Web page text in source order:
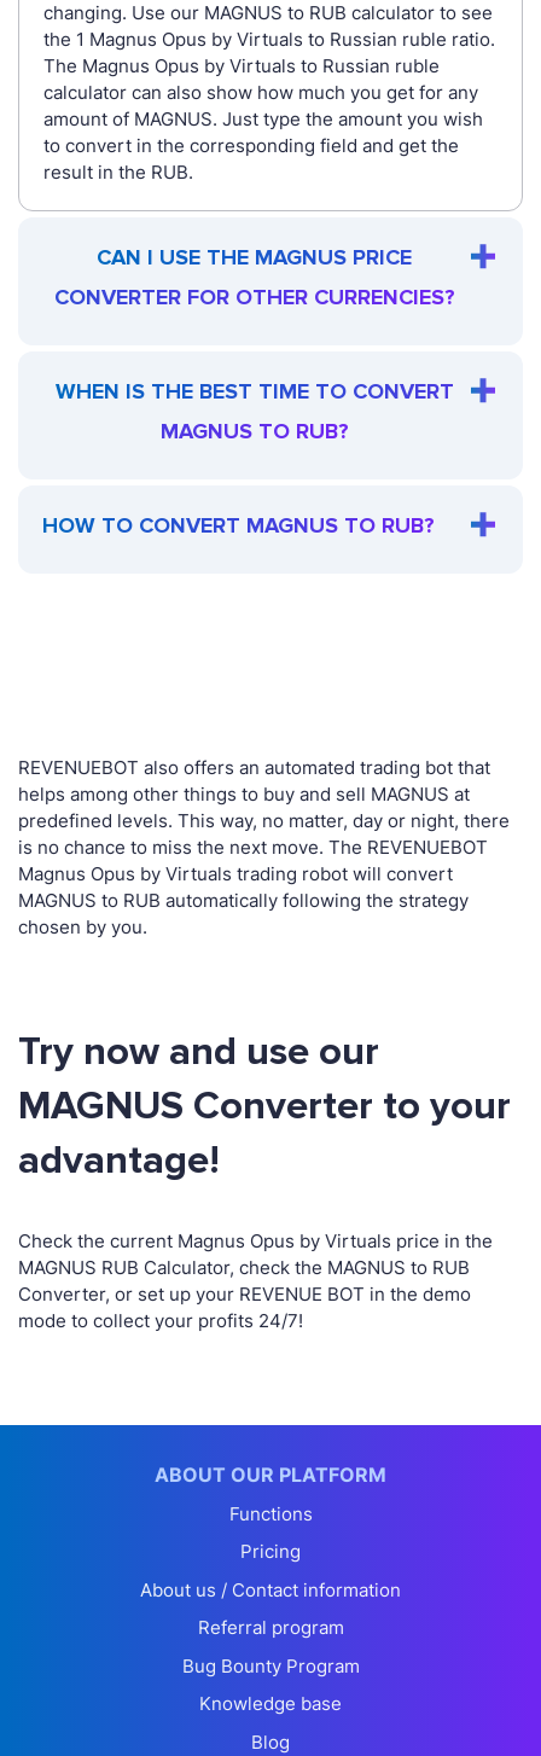
changing. Use our MAGNUS to RUB calculator to see
the 1 Magnus Opus by Virtuals to Russian ruble ratio.
The Magnus Opus by Virtuals to Russian ruble
calculator can also show how much you get for any
amount of MAGNUS. Just type the amount you wish
to convert in the corresponding field and get the
result in the RUB.
CAN I USE THE MAGNUS PRICE
CONVERTER FOR OTHER CURRENCIES?
WHEN IS THE BEST TIME TO CONVERT
MAGNUS TO RUB?
HOW TO CONVERT MAGNUS TO RUB?
REVENUEBOT also offers an automated trading bot that
helps among other things to buy and sell MAGNUS at
predefined levels. This way, no matter, day or night, there
is no chance to miss the next move. The REVENUEBOT
Magnus Opus by Virtuals trading robot will convert
MAGNUS to RUB automatically following the strategy
chosen by you.
Try now and use our
MAGNUS Converter to your
advantage!
Check the current Magnus Opus by Virtuals price in the
MAGNUS RUB Calculator, check the MAGNUS to RUB
Converter, or set up your REVENUE BOT in the demo
mode to collect your profits 24/7!
ABOUT OUR PLATFORM
Functions
Pricing
About us / Contact information
Referral program
Bug Bounty Program
Knowledge base
Blog